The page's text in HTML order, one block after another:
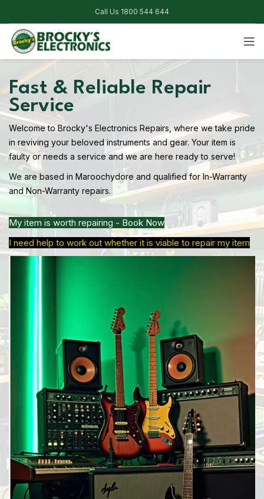
Call Us 1800 544 644
Fast & Reliable Repair
Service
Welcome to Brocky's Electronics Repairs, where we take pride
in reviving your beloved instruments and gear. Your item is
faulty or needs a service and we are here ready to serve!
We are based in Maroochydore and qualified for In-Warranty
and Non-Warranty repairs.
My item is worth repairing - Book Now
I need help to work out whether it is viable to repair my item